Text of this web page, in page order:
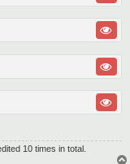
10 times in total.